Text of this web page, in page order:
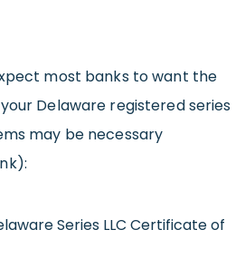
most banks to want the
Delaware registered series
may be necessary
Series LLC Certificate of